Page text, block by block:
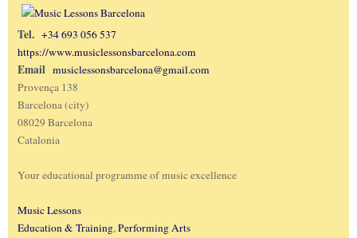
Tel. +34 693 056 537
https://www.musiclessonsbarcelona.com
Email musiclessonsbarcelona@gmail.com
Provença 138
Barcelona (city)
08029 Barcelona
Catalonia
Your educational programme of music excellence
Music Lessons
Education & Training,Performing Arts